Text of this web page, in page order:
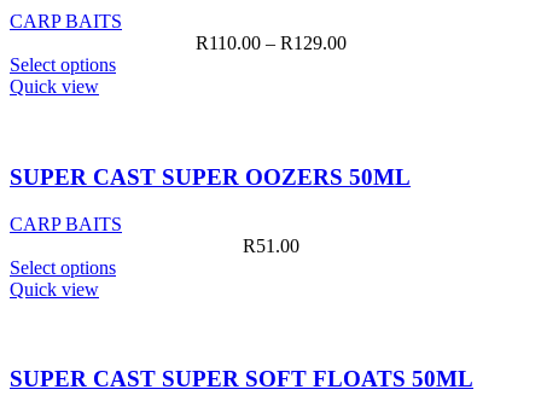
CARP BAITS
R110.00 – R129.00Price
Select optionsThis
The
options
may
be
on
Quick view
SUPER CAST SUPER OOZERS 50ML
CARP BAITS
R51.00
Select optionsThis
The
Quick view
SUPER CAST SUPER SOFT FLOATS 50ML